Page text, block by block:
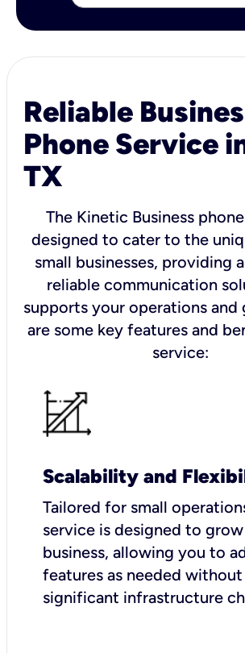
Reliable
Phone Service
TX
The Kinetic Business
designed to cater to the
small businesses, providing
reliable communication
supports your operations and
are some key features and
service:
Scalability and
Tailored for small
service is designed to
business, allowing you to
features as needed without
significant infrastructure